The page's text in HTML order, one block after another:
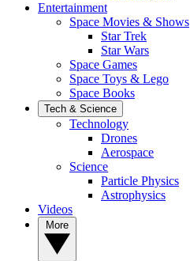
Entertainment
Space Movies & Shows
Star Trek
Star Wars
Space Games
Space Toys & Lego
Space Books
Tech & Science
Technology
Drones
Aerospace
Science
Particle Physics
Astrophysics
Videos